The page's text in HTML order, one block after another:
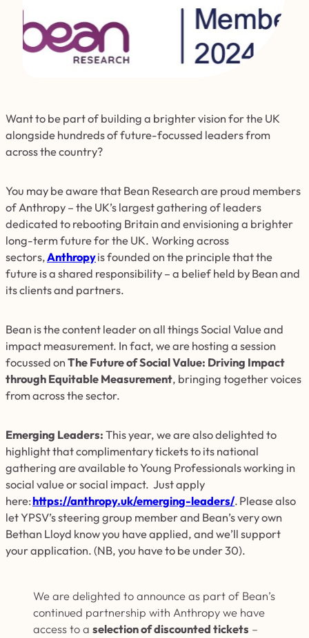
Want to be part of building a brighter vision for the UK
alongside hundreds of future-focussed leaders from
across the country?
You may be aware that Bean Research are proud members
of Anthropy – the UK’s largest gathering of leaders
dedicated to rebooting Britain and envisioning a brighter
long-term future for the UK. Working across
sectors,Anthropyis founded on the principle that the
future is a shared responsibility – a belief held by Bean and
its clients and partners.
Bean isthe content leader on all things Social Value and
impact measurement. In fact, we are hosting a session
focussed on The Future of Social Value: Driving Impact
through Equitable Measurement, bringing together voices
from across the sector.
Emerging Leaders: This year, we are also delighted to
highlight that complimentary tickets to its national
gathering are available to Young Professionals working in
social value or social impact. Just apply
here:https://anthropy.uk/emerging-leaders/. Please also
let YPSV’s steering group member and Bean’s very own
Bethan Lloyd know you have applied, and we’ll support
your application. (NB, you have to be under 30).
We are delighted to announce as part of Bean’s
continued partnership with Anthropy we have
access to a selection of discounted tickets –